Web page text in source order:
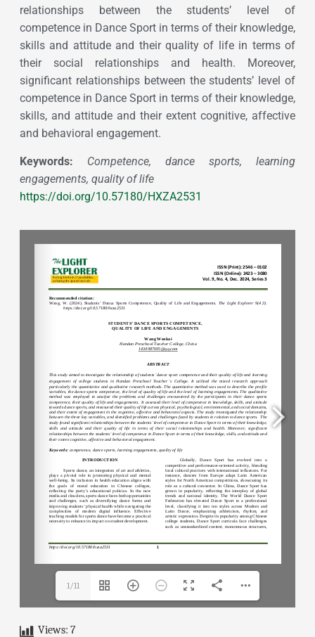
relationships between the students’ level of
competence in Dance Sport in terms of their knowledge,
skills and attitude and their quality of life in terms of
their social relationships and health. Moreover,
significant relationships between the students’ level of
competence in Dance Sport in terms of their knowledge,
skills, and attitude and their extent cognitive, affective
and behavioral engagement.
Keywords: Competence, dance sports, learning
engagements, quality of life
https://doi.org/10.57180/HXZA2531
1/11
Views: 7